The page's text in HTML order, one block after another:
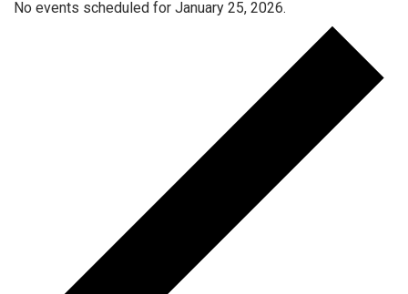
No events scheduled for January 25, 2026.